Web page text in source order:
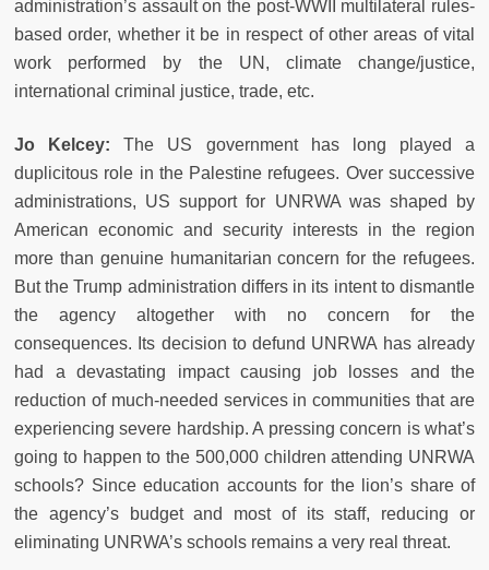
administration’s assault on the post-WWII multilateral rules-
based order, whether it be in respect of other areas of vital
work performed by the UN, climate change/justice,
international criminal justice, trade, etc.
Jo Kelcey:The US government has long played a
duplicitous role in the Palestine refugees. Over successive
administrations, US support for UNRWA was shaped by
American economic and security interests in the region
more than genuine humanitarian concern for the refugees.
But the Trump administration differs in its intent to dismantle
the agency altogether with no concern for the
consequences. Its decision to defund UNRWA has already
had a devastating impact causing job losses and the
reduction of much-needed services in communities that are
experiencing severe hardship. A pressing concern is what’s
going to happen to the 500,000 children attending UNRWA
schools? Since education accounts for the lion’s share of
the agency’s budget and most of its staff, reducing or
eliminating UNRWA’s schools remains a very real threat.